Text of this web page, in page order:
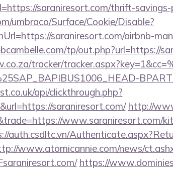
saraniresort.com/thrift-
umbraco/Surface/Cookie/Disable?
saraniresort.com/airbnb-
tp/out.php?url=https://
tracker/
api/clickthrough.php?
saraniresort.com/ http://
www.saraniresort.com/
auth.csdltc.vn/
www.atomicannie.com/news/
https://